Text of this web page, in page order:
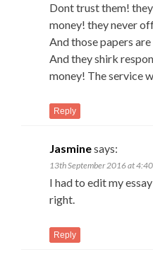
Dont trust them!
money! they never
And those papers
And they shirk
money! The service
Reply
Jasminesays:
13th September 2016 at
I had to edit my
right.
Reply